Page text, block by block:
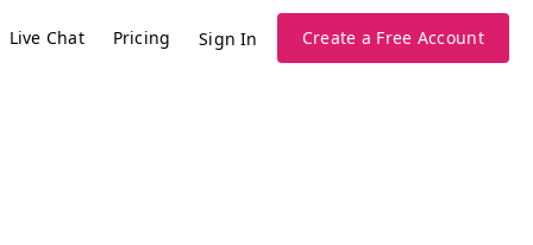
Live Chat Pricing Sign In Create a Free Account